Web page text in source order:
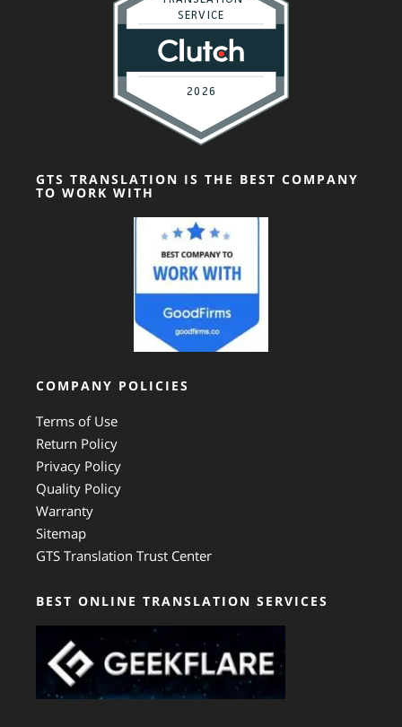
GTS TRANSLATION IS THE BEST COMPANY
TO WORK WITH
COMPANY POLICIES
Terms of Use
Return Policy
Privacy Policy
Quality Policy
Warranty
Sitemap
GTS Translation Trust Center
BEST ONLINE TRANSLATION SERVICES